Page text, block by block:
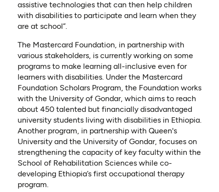
assistive technologies that can then help children
with disabilities to participate and learn when they
are at school”.
The Mastercard Foundation, in partnership with
various stakeholders, is currently working on some
programs to make learning all-inclusive even for
learners with disabilities. Under the Mastercard
Foundation Scholars Program, the Foundation works
with the University of Gondar, which aims to reach
about 450 talented but financially disadvantaged
university students living with disabilities in Ethiopia.
Another program, in partnership with Queen's
University and the University of Gondar, focuses on
strengthening the capacity of key faculty within the
School of Rehabilitation Sciences while co-
developing Ethiopia’s first occupational therapy
program.